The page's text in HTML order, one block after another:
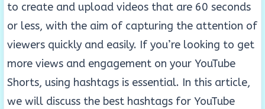
to create and upload videos that are 60 seconds
or less, with the aim of capturing the attention of
viewers quickly and easily. If you’re looking to get
more views and engagement on your YouTube
Shorts, using hashtags is essential. In this article,
we will discuss the best hashtags for YouTube